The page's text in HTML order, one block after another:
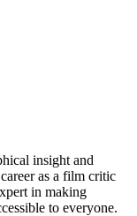
insight and
as a film critic
in making
to everyone.